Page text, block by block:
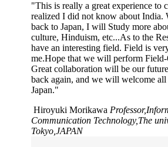
"This is really a great experience to
realized I did not know about India.
back to Japan, I will Study more
culture, Hinduism, etc...As to the
have an interesting field. Field is
me.Hope that we will perform
Great collaboration will be our
back again, and we will welcome
Japan."
Hiroyuki Morikawa
Communication Technology,The
Tokyo,JAPAN